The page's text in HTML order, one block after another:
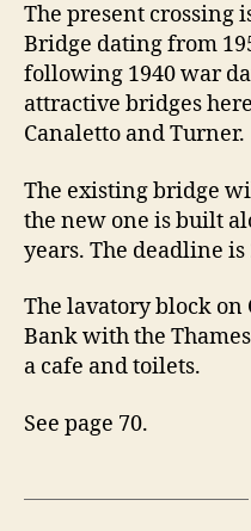
The present crossing
Bridge dating from
following 1940 war
attractive bridges
Canaletto and Turner.
The existing bridge
the new one is built
years. The deadline is
The lavatory block on
Bank with the
a cafe and toilets.
See page 70.